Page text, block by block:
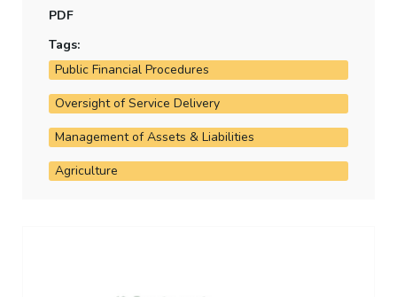
The report also examines how the Department
accounts for its properties in accordance with
standard public financial procedures and guidelines.
PDF
Tags:
Public Financial Procedures
Oversight of Service Delivery
Management of Assets & Liabilities
Agriculture